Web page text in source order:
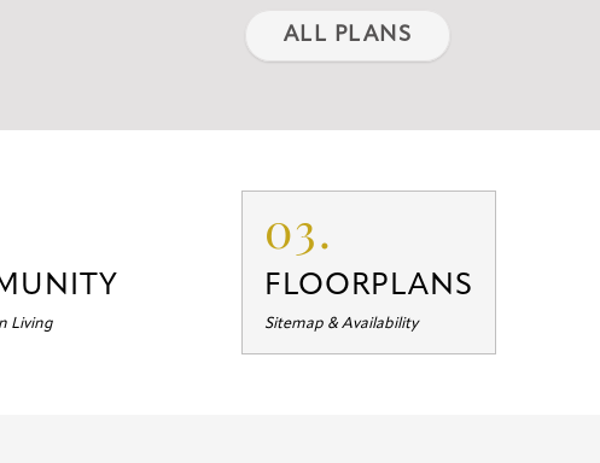
ALL PLANS
Living
03.
FLOORPLANS
Sitemap & Availability